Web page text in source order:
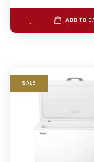
ADD TO
SALE